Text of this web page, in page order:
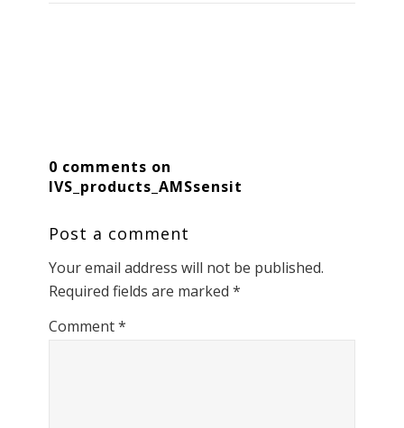
0 comments on
IVS_products_AMSsensit
Post a comment
Your email address will not be published.
Required fields are marked *
Comment*